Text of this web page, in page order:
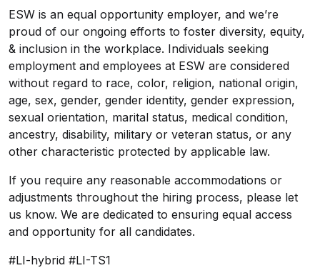
ESW is an equal opportunity employer, and we’re
proud of our ongoing efforts to foster diversity, equity,
& inclusion in the workplace. Individuals seeking
employment and employees at ESW are considered
without regard to race, color, religion, national origin,
age, sex, gender, gender identity, gender expression,
sexual orientation, marital status, medical condition,
ancestry, disability, military or veteran status, or any
other characteristic protected by applicable law.
If you require any reasonable accommodations or
adjustments throughout the hiring process, please let
us know. We are dedicated to ensuring equal access
and opportunity for all candidates.
#LI-hybrid #LI-TS1